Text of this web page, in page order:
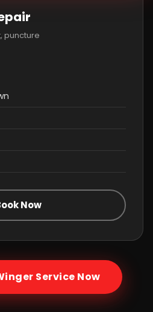
puncture
Now
Service Now